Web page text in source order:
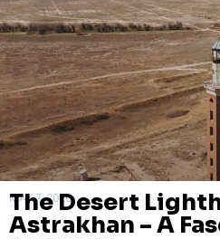
MAY 7, 2026
The Desert
Astrakhan – A